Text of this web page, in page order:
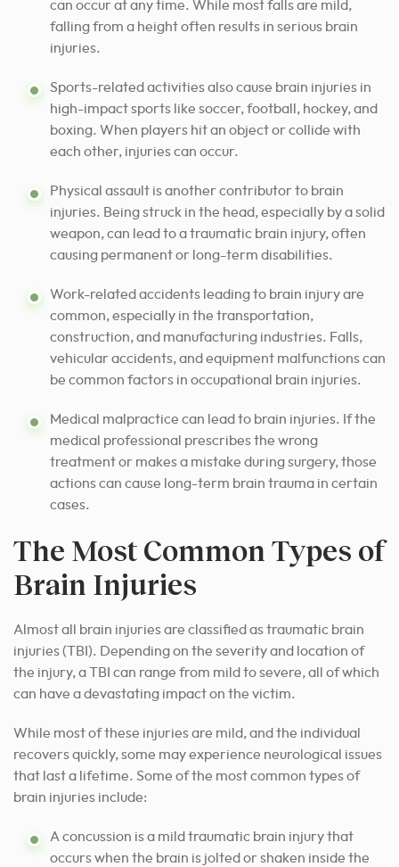
can occur at any time. While most falls are mild,
falling from a height often results in serious brain
injuries.
Sports-related activities also cause brain injuries in
high-impact sports like soccer, football, hockey, and
boxing. When players hit an object or collide with
each other, injuries can occur.
Physical assault is another contributor to brain
injuries. Being struck in the head, especially by a solid
weapon, can lead to a traumatic brain injury, often
causing permanent or long-term disabilities.
Work-related accidents leading to brain injury are
common, especially in the transportation,
construction, and manufacturing industries. Falls,
vehicular accidents, and equipment malfunctions can
be common factors in occupational brain injuries.
Medical malpractice can lead to brain injuries. If the
medical professional prescribes the wrong
treatment or makes a mistake during surgery, those
actions can cause long-term brain trauma in certain
cases.
The Most Common Types of
Brain Injuries
Almost all brain injuries are classified as traumatic brain
injuries (TBI). Depending on the severity and location of
the injury, a TBI can range from mild to severe, all of which
can have a devastating impact on the victim.
While most of these injuries are mild, and the individual
recovers quickly, some may experience neurological issues
that last a lifetime. Some of the most common types of
brain injuries include:
A concussion is a mild traumatic brain injury that
occurs when the brain is jolted or shaken inside the